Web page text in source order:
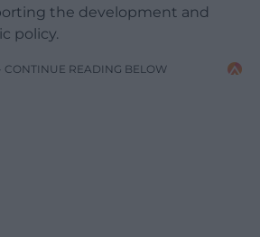
the development and
policy.
CONTINUE READING BELOW